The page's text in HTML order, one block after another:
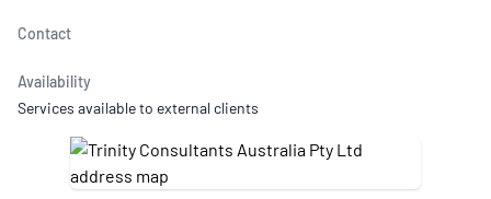
Contact
Availability
Services available to external clients